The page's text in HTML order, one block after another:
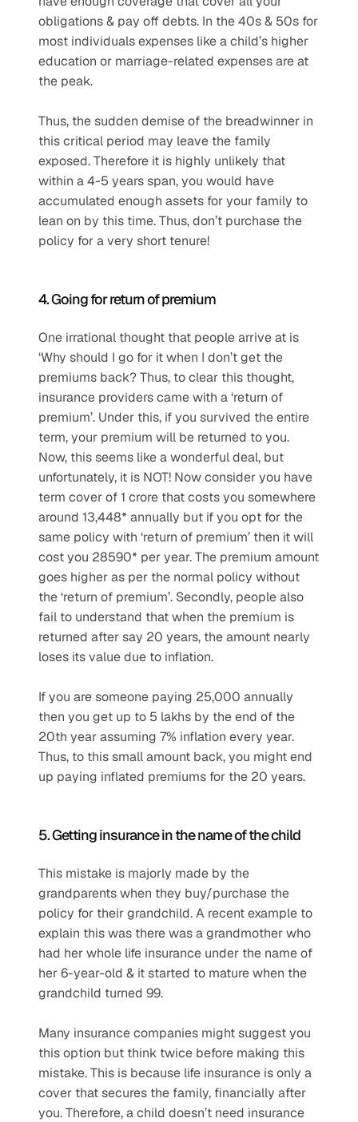
obligations & pay off debts. In the 40s & 50s for
most individuals expenses like a child’s higher
education or marriage-related expenses are at
the peak.
Thus, the sudden demise of the breadwinner in
this critical period may leave the family
exposed. Therefore it is highly unlikely that
within a 4-5 years span, you would have
accumulated enough assets for your family to
lean on by this time. Thus, don’t purchase the
policy for a very short tenure!
4. Going for return of premium
One irrational thought that people arrive at is
‘Why should I go for it when I don’t get the
premiums back? Thus, to clear this thought,
insurance providers came with a ‘return of
premium’. Under this, if you survived the entire
term, your premium will be returned to you.
Now, this seems like a wonderful deal, but
unfortunately, it is NOT! Now consider you have
term cover of 1 crore that costs you somewhere
around 13,448* annually but if you opt for the
same policy with ‘return of premium’ then it will
cost you 28590* per year. The premium amount
goes higher as per the normal policy without
the ‘return of premium’. Secondly, people also
fail to understand that when the premium is
returned after say 20 years, the amount nearly
loses its value due to inflation.
If you are someone paying 25,000 annually
then you get up to 5 lakhs by the end of the
20th year assuming 7% inflation every year.
Thus, to this small amount back, you might end
up paying inflated premiums for the 20 years.
5. Getting insurance in the name of the child
This mistake is majorly made by the
grandparents when they buy/purchase the
policy for their grandchild. A recent example to
explain this was there was a grandmother who
had her whole life insurance under the name of
her 6-year-old & it started to mature when the
grandchild turned 99.
Many insurance companies might suggest you
this option but think twice before making this
mistake. This is because life insurance is only a
cover that secures the family, financially after
you. Therefore, a child doesn’t need insurance